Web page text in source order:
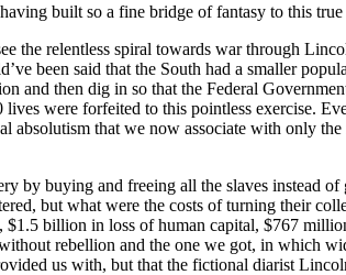
built so a fine bridge of fantasy to this true
the relentless spiral towards war through
been said that the South had a smaller
and then dig in so that the Federal
were forfeited to this pointless exercise.
that we now associate with only the
by buying and freeing all the slaves instead
but what were the costs of turning their
billion in loss of human capital, $767
rebellion and the one we got, in which
us with, but that the fictional diarist